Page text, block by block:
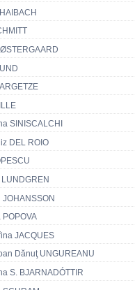
SINISCALCHI
DEL ROIO
JOHANSSON
POPOVA
JACQUES
Dănuţ UNGUREANU
S. BJARNADÓTTIR